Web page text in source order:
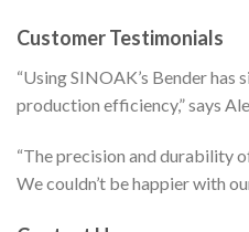
Customer Testimonials
“Using SINOAK’s Bender
production efficiency,” says
“The precision and durability
We couldn’t be happier with